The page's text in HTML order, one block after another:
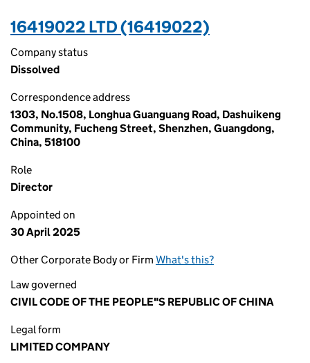
16419022 LTD (16419022)
Company status
Dissolved
Correspondence address
1303, No.1508, Longhua Guanguang Road, Dashuikeng
Community, Fucheng Street, Shenzhen, Guangdong,
China, 518100
Role
Director
Appointed on
30 April 2025
Other Corporate Body or Firm What's this?
Law governed
CIVIL CODE OF THE PEOPLE"S REPUBLIC OF CHINA
Legal form
LIMITED COMPANY